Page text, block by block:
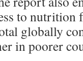
to
globally
in poorer